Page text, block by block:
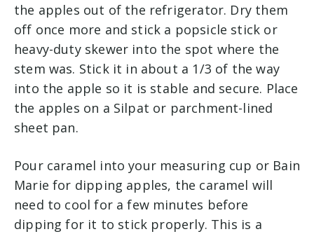
the apples out of the refrigerator. Dry them
off once more and stick a popsicle stick or
heavy-duty skewer into the spot where the
stem was. Stick it in about a 1/3 of the way
into the apple so it is stable and secure. Place
the apples on a Silpat or parchment-lined
sheet pan.
Pour caramel into your measuring cup or Bain
Marie for dipping apples, the caramel will
need to cool for a few minutes before
dipping for it to stick properly. This is a